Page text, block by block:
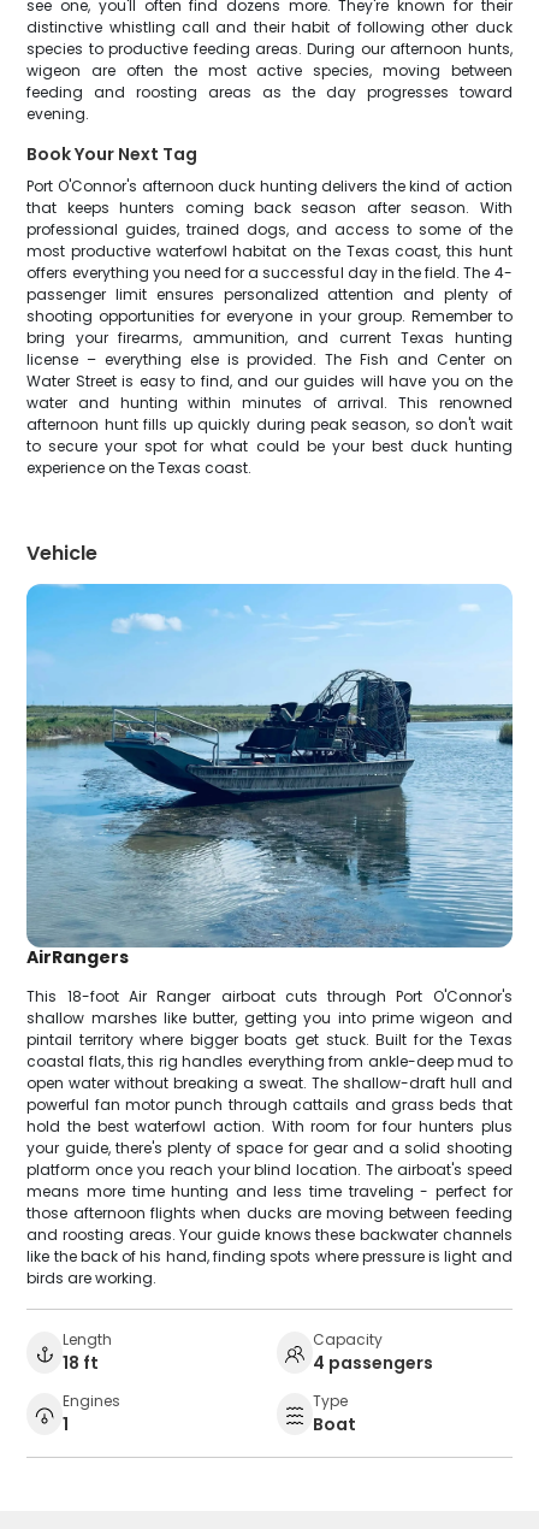
see one, you'll often find dozens more. They're known for their
distinctive whistling call and their habit of following other duck
species to productive feeding areas. During our afternoon hunts,
wigeon are often the most active species, moving between
feeding and roosting areas as the day progresses toward
evening.
Book Your Next Tag
Port O'Connor's afternoon duck hunting delivers the kind of action
that keeps hunters coming back season after season. With
professional guides, trained dogs, and access to some of the
most productive waterfowl habitat on the Texas coast, this hunt
offers everything you need for a successful day in the field. The 4-
passenger limit ensures personalized attention and plenty of
shooting opportunities for everyone in your group. Remember to
bring your firearms, ammunition, and current Texas hunting
license – everything else is provided. The Fish and Center on
Water Street is easy to find, and our guides will have you on the
water and hunting within minutes of arrival. This renowned
afternoon hunt fills up quickly during peak season, so don't wait
to secure your spot for what could be your best duck hunting
experience on the Texas coast.
Vehicle
AirRangers
This 18-foot Air Ranger airboat cuts through Port O'Connor's
shallow marshes like butter, getting you into prime wigeon and
pintail territory where bigger boats get stuck. Built for the Texas
coastal flats, this rig handles everything from ankle-deep mud to
open water without breaking a sweat. The shallow-draft hull and
powerful fan motor punch through cattails and grass beds that
hold the best waterfowl action. With room for four hunters plus
your guide, there's plenty of space for gear and a solid shooting
platform once you reach your blind location. The airboat's speed
means more time hunting and less time traveling - perfect for
those afternoon flights when ducks are moving between feeding
and roosting areas. Your guide knows these backwater channels
like the back of his hand, finding spots where pressure is light and
birds are working.
Length
18 ft
Capacity
4 passengers
Engines
1
Type
Boat